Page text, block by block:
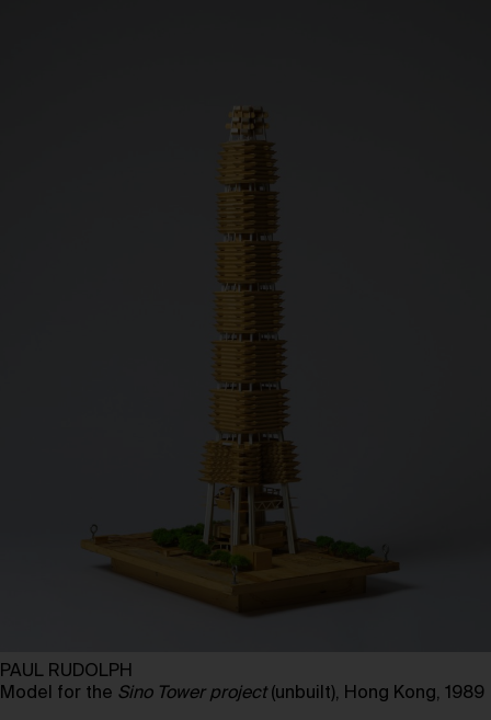
PAUL RUDOLPH
Model for the Sino Tower project (unbuilt), Hong Kong, 1989